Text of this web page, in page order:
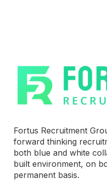
Fortus Recruitment
forward thinking
both blue and white
built environment, on
permanent basis.